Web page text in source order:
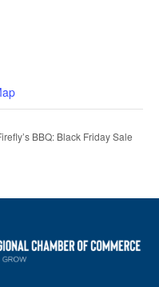
BBQ: Black Friday Sale